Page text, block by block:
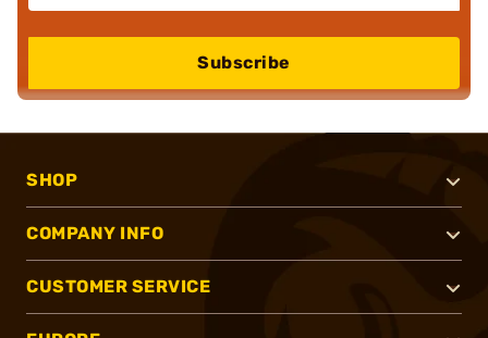
Subscribe
SHOP
COMPANY INFO
CUSTOMER SERVICE